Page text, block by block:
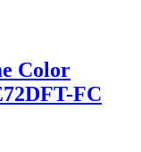
Color
FC